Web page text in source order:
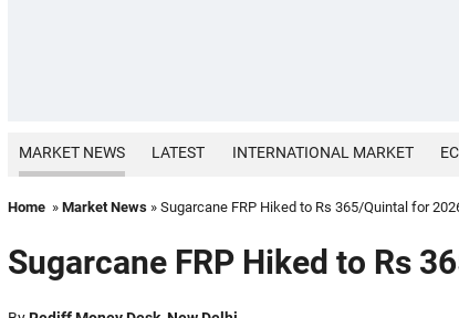
MARKET NEWS LATEST INTERNATIONAL MARKET
Home » Market News » Sugarcane FRP Hiked to Rs 365/Quintal for
Sugarcane FRP Hiked to Rs